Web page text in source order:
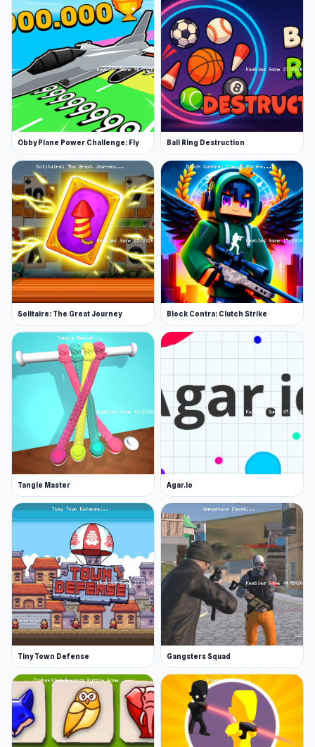
Obby Plane Power Challenge: Fly Ball Ring Destruction
Solitaire: The Great Journey Block Contra: Clutch Strike
Tangle Master Agar.io
Tiny Town Defense Gangsters Squad